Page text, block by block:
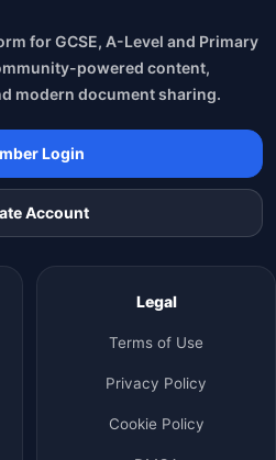
for GCSE, A-Level and Primary
powered content,
modern document sharing.
Login
Account
Legal
Terms of Use
Privacy Policy
Cookie Policy